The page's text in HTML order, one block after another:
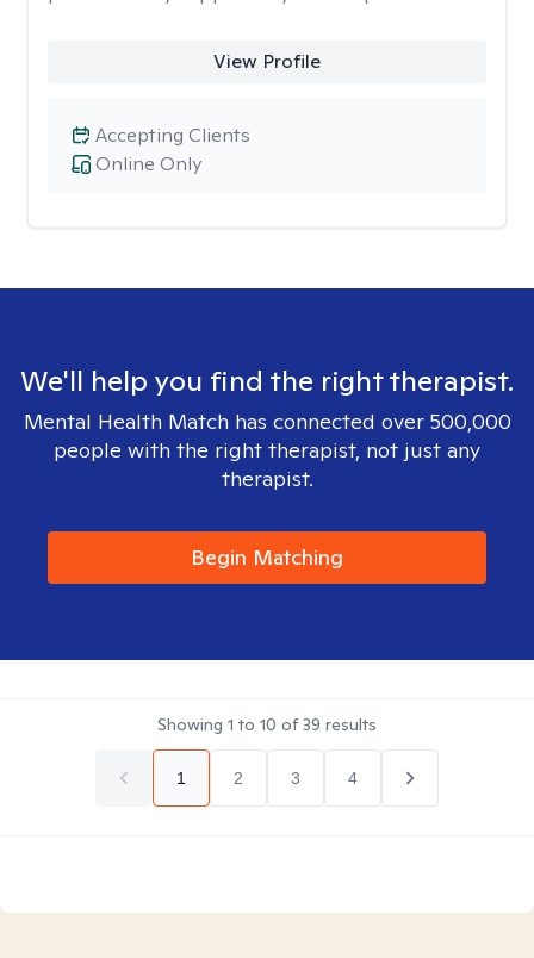
View Profile
Online Only
Accepting Clients
We'll help you find the right therapist.
Mental Health Match has connected over 500,000
people with the right therapist, not just any
therapist.
Begin Matching
Showing 1 to 10 of39 results
1 2 3 4